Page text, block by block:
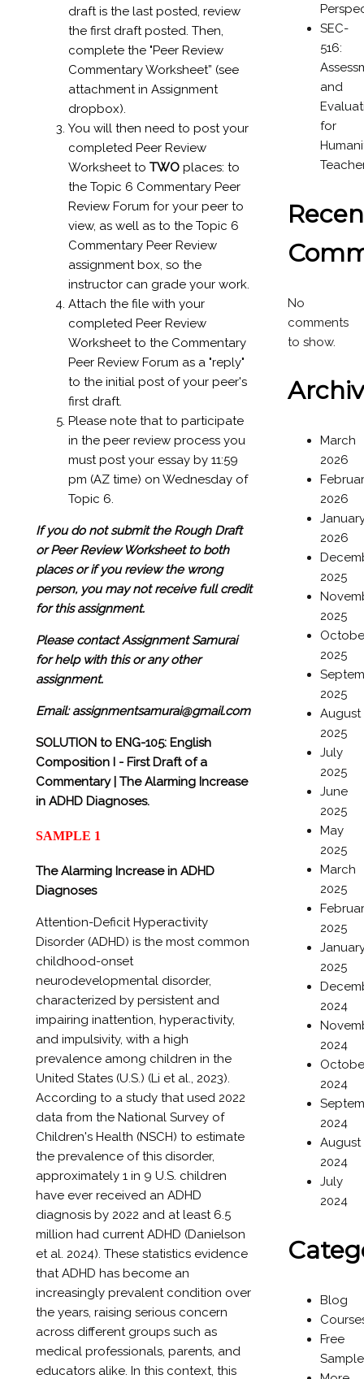
draft is the last posted, review
the first draft posted. Then,
complete the "Peer Review
Commentary Worksheet” (see
attachment in Assignment
dropbox).
You will then need to post your
completed Peer Review
Worksheet to TWOplaces: to
the Topic 6 Commentary Peer
Review Forum for your peer to
view, as well as to the Topic 6
Commentary Peer Review
assignment box, so the
instructor can grade your work.
Attach the file with your
completed Peer Review
Worksheet to the Commentary
Peer Review Forum as a "reply"
to the initial post of your peer's
first draft.
Please note that to participate
in the peer review process you
must post your essay by 11:59
pm (AZ time) on Wednesday of
Topic 6.
If you do not submit the Rough Draft
or Peer Review Worksheet to both
places or if you review the wrong
person, you may not receive full credit
for this assignment.
Please contact Assignment Samurai
for help with this or any other
assignment.
Email: assignmentsamurai@gmail.com
SOLUTION to ENG-105: English
Composition I - First Draft of a
Commentary | The Alarming Increase
in ADHD Diagnoses.
SAMPLE 1
The Alarming Increase in ADHD
Diagnoses
Attention-Deficit Hyperactivity
Disorder (ADHD) is the most common
childhood-onset
neurodevelopmental disorder,
characterized by persistent and
impairing inattention, hyperactivity,
and impulsivity, with a high
prevalence among children in the
United States (U.S.) (Li et al., 2023).
According to a study that used 2022
data from the National Survey of
Children's Health (NSCH) to estimate
the prevalence of this disorder,
approximately 1 in 9 U.S. children
have ever received an ADHD
diagnosis by 2022 and at least 6.5
million had current ADHD (Danielson
et al. 2024). These statistics evidence
that ADHD has become an
increasingly prevalent condition over
the years, raising serious concern
across different groups such as
medical professionals, parents, and
educators alike. In this context, this
SEC-
516:
and
for
No
comments
to show.
March
2026
2026
2026
2025
2025
2025
2025
August
2025
July
2025
June
2025
May
2025
March
2025
2025
2025
2024
2024
2024
2024
August
2024
July
2024
Blog
Free